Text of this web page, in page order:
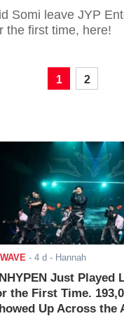
Somi leave JYP
the first time, here!
1 2
- 4 d - Hannah
Just Played
the First Time.
Up Across the